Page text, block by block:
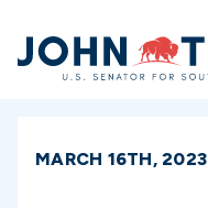
Home
MARCH 16TH, 2023